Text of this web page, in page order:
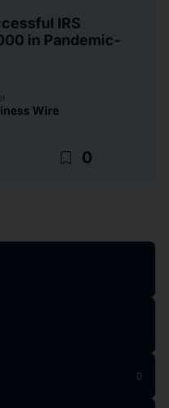
IRS
in Pandemic-
Wire
bookmark_border 0
0